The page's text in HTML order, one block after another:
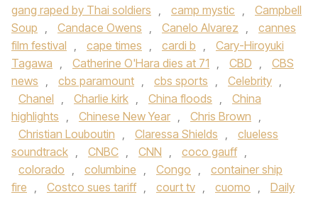
gang raped by Thai soldiers , camp mystic ,
Campbell
Soup , Candace Owens , Canelo Alvarez ,
cannes
film festival , cape times , cardi b ,
Cary-Hiroyuki
Tagawa , Catherine O'Hara dies at 71 , CBD ,
CBS
news , cbs paramount , cbs sports , Celebrity ,
Chanel , Charlie kirk , China floods ,
China
highlights , Chinese New Year , Chris Brown ,
Christian Louboutin , Claressa Shields ,
clueless
soundtrack , CNBC , CNN , coco gauff ,
colorado , columbine , Congo ,
container ship
fire , Costco sues tariff , court tv , cuomo ,
Daily